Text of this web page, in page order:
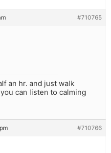
#710765
an hr. and just walk
can listen to calming
#710766